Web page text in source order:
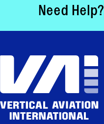
Need Help?